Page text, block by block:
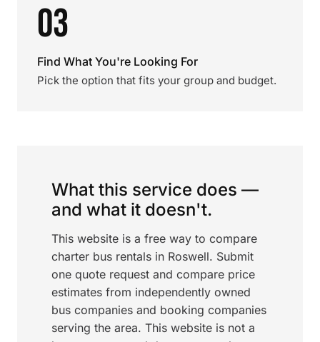
03
Find What You're Looking For
Pick the option that fits your group and budget.
What this service does —
and what it doesn't.
This website is a free way to compare
charter bus rentals in Roswell. Submit
one quote request and compare price
estimates from independently owned
bus companies and booking companies
serving the area. This website is not a